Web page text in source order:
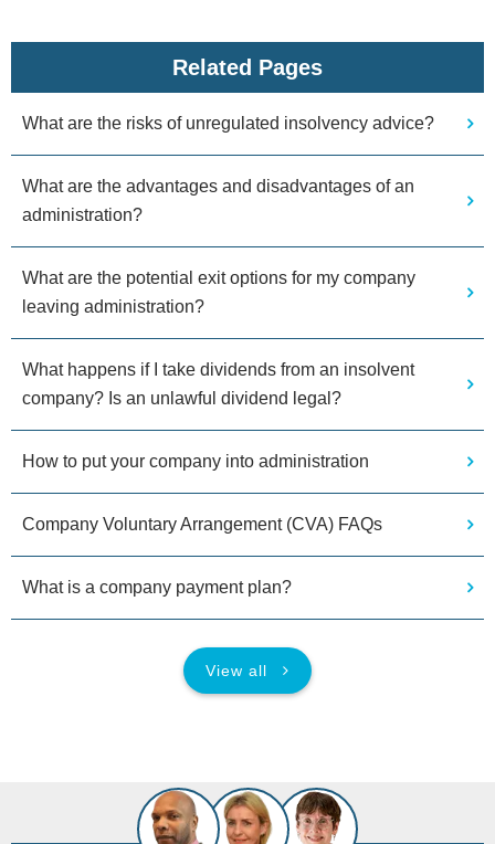
Related Pages
What are the risks of unregulated insolvency advice?
What are the advantages and disadvantages of an
administration?
What are the potential exit options for my company
leaving administration?
What happens if I take dividends from an insolvent
company? Is an unlawful dividend legal?
How to put your company into administration
Company Voluntary Arrangement (CVA) FAQs
What is a company payment plan?
View all